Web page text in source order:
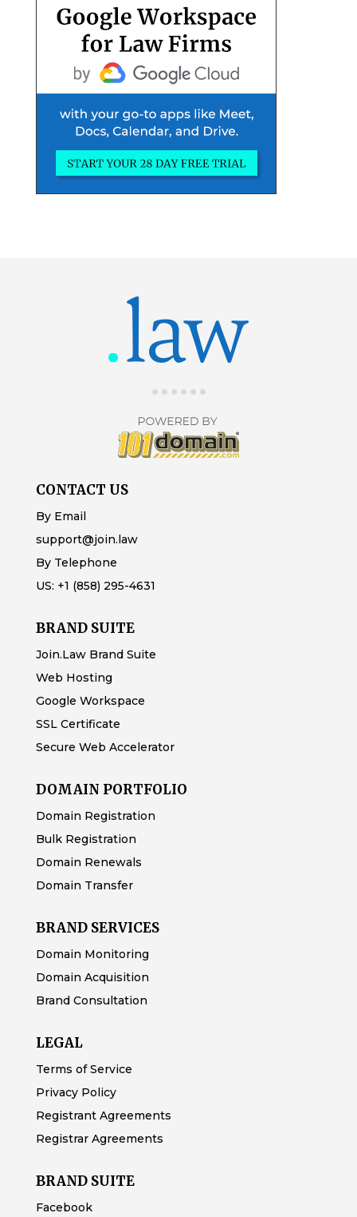
CONTACT US
By Email
support@join.law
By Telephone
US: +1 (858) 295-4631
BRAND SUITE
Join.Law Brand Suite
Web Hosting
Google Workspace
SSL Certificate
Secure Web Accelerator
DOMAIN PORTFOLIO
Domain Registration
Bulk Registration
Domain Renewals
Domain Transfer
BRAND SERVICES
Domain Monitoring
Domain Acquisition
Brand Consultation
LEGAL
Terms of Service
Privacy Policy
Registrant Agreements
Registrar Agreements
BRAND SUITE
Facebook